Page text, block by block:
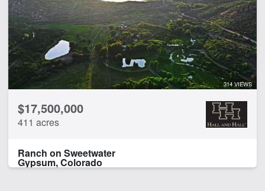
314 VIEWS
$17,500,000
411 acres
Ranch on Sweetwater
Gypsum, Colorado